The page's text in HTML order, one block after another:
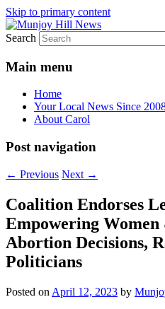
Skip to primary content
Munjoy Hill
Your Local News
Search
Main menu
Home
Your Local News Since
About Carol
Post navigation
← Previous Next →
Coalition Endorses
Empowering
Abortion Decisions,
Politicians
Posted on April 12, 2023 by